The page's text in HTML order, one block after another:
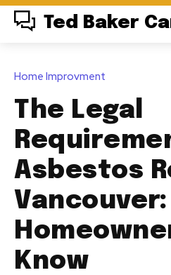
Ted Baker
Home Improvment
The Legal
Asbestos
Know